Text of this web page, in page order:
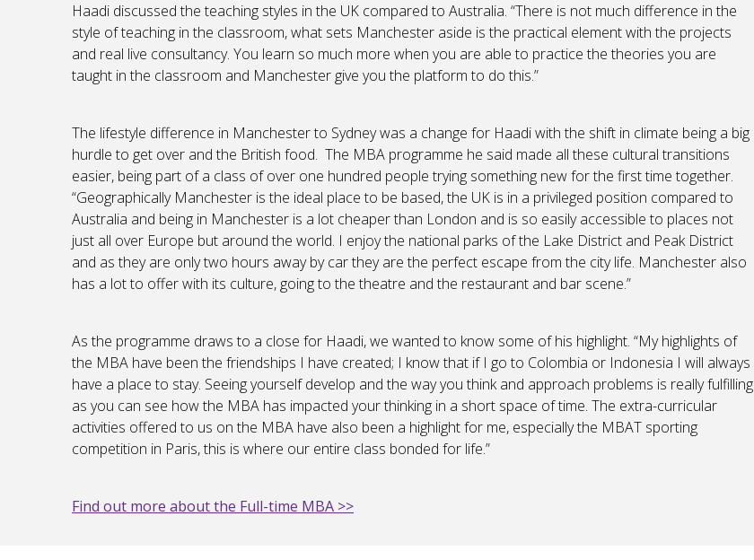
Haadi discussed the teaching styles in the UK compared to Australia. “There is not much difference in the
style of teaching in the classroom, what sets Manchester aside is the practical element with the projects
and real live consultancy. You learn so much more when you are able to practice the theories you are
taught in the classroom and Manchester give you the platform to do this.”
The lifestyle difference in Manchester to Sydney was a change for Haadi with the shift in climate being a big
hurdle to get over and the British food. The MBA programme he said made all these cultural transitions
easier, being part of a class of over one hundred people trying something new for the first time together.
“Geographically Manchester is the ideal place to be based, the UK is in a privileged position compared to
Australia and being in Manchester is a lot cheaper than London and is so easily accessible to places not
just all over Europe but around the world. I enjoy the national parks of the Lake District and Peak District
and as they are only two hours away by car they are the perfect escape from the city life. Manchester also
has a lot to offer with its culture, going to the theatre and the restaurant and bar scene.”
As the programme draws to a close for Haadi, we wanted to know some of his highlight. “My highlights of
the MBA have been the friendships I have created; I know that if I go to Colombia or Indonesia I will always
have a place to stay. Seeing yourself develop and the way you think and approach problems is really fulfilling
as you can see how the MBA has impacted your thinking in a short space of time. The extra-curricular
activities offered to us on the MBA have also been a highlight for me, especially the MBAT sporting
competition in Paris, this is where our entire class bonded for life.”
Find out more about the Full-time MBA >>